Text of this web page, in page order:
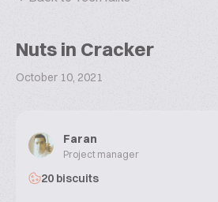
Nuts in Cracker
October 10, 2021
Faran
Project manager
20 biscuits